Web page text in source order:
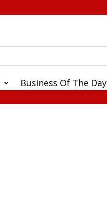
Business Of The Day